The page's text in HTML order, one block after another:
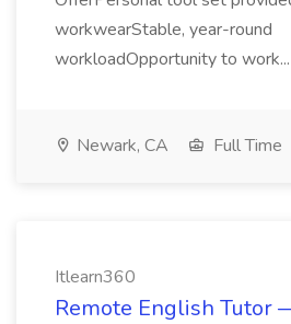
workwearStable, year-round
workloadOpportunity to work...
Newark, CA Full Time
Itlearn360
Remote English Tutor